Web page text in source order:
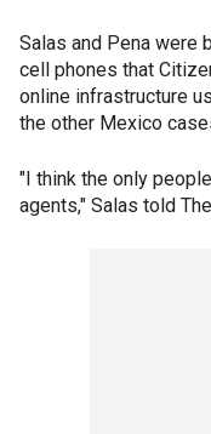
Salas and Pena were
cell phones that
online infrastructure
the other Mexico
"I think the only
agents," Salas told